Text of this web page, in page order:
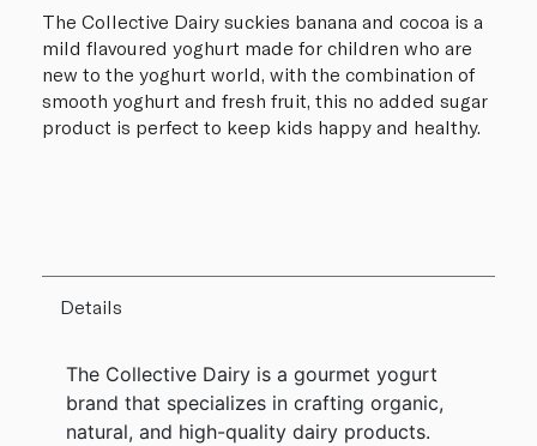
The Collective Dairy suckies banana and cocoa is a
mild flavoured yoghurt made for children who are
new to the yoghurt world, with the combination of
smooth yoghurt and fresh fruit, this no added sugar
product is perfect to keep kids happy and healthy.
Details
The Collective Dairy is a gourmet yogurt
brand that specializes in crafting organic,
natural, and high-quality dairy products.